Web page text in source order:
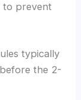
to prevent
typically
the 2-